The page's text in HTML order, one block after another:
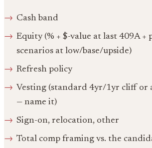
Cash band
Equity (% + $-value at last 409A +
scenarios at low/base/upside)
Refresh policy
Vesting (standard 4yr/1yr cliff or
— name it)
Sign-on, relocation, other
Total comp framing vs. the